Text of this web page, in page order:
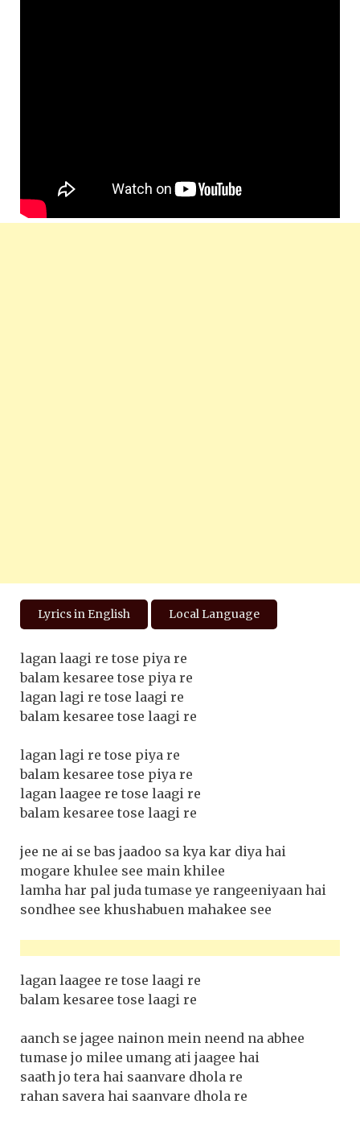
Lyrics in English Local Language
lagan laagi re tose piya re
balam kesaree tose piya re
lagan lagi re tose laagi re
balam kesaree tose laagi re
lagan lagi re tose piya re
balam kesaree tose piya re
lagan laagee re tose laagi re
balam kesaree tose laagi re
jee ne ai se bas jaadoo sa kya kar diya hai
mogare khulee see main khilee
lamha har pal juda tumase ye rangeeniyaan hai
sondhee see khushabuen mahakee see
lagan laagee re tose laagi re
balam kesaree tose laagi re
aanch se jagee nainon mein neend na abhee
tumase jo milee umang ati jaagee hai
saath jo tera hai saanvare dhola re
rahan savera hai saanvare dhola re